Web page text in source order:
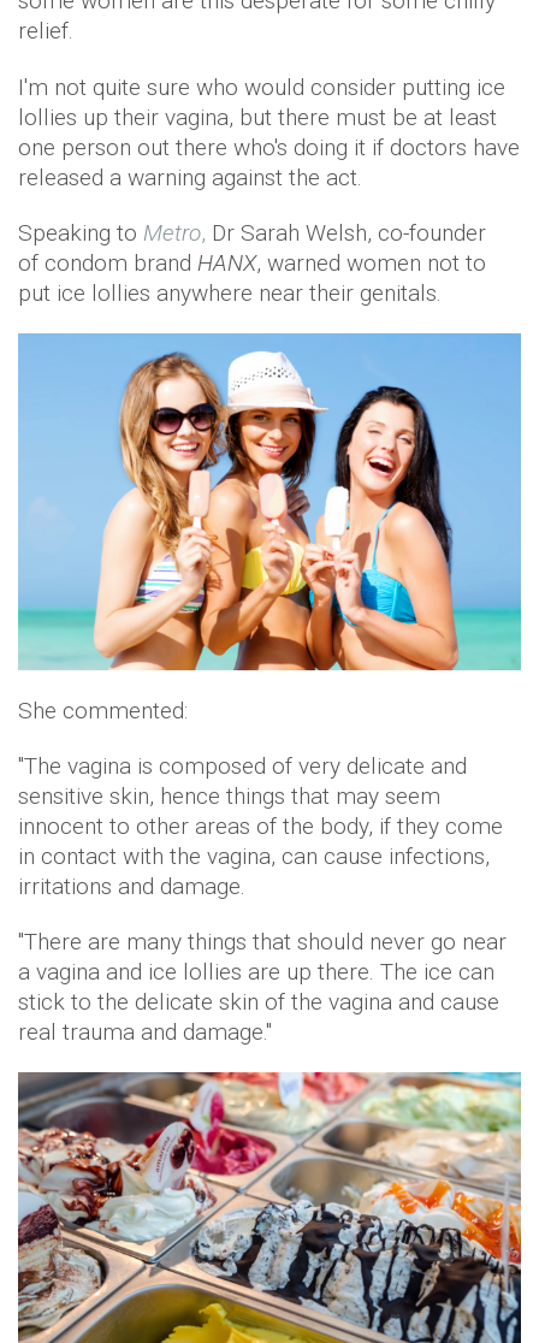
relief.
I'm not quite sure who would consider putting ice
lollies up their vagina, but there must be at least
one person out there who's doing it if doctors have
released a warning against the act.
Speaking to Metro, Dr Sarah Welsh, co-founder
of condom brand HANX, warned women not to
put ice lollies anywhere near their genitals.
She commented:
"The vagina is composed of very delicate and
sensitive skin, hence things that may seem
innocent to other areas of the body, if they come
in contact with the vagina, can cause infections,
irritations and damage.
"There are many things that should never go near
a vagina and ice lollies are up there. The ice can
stick to the delicate skin of the vagina and cause
real trauma and damage."